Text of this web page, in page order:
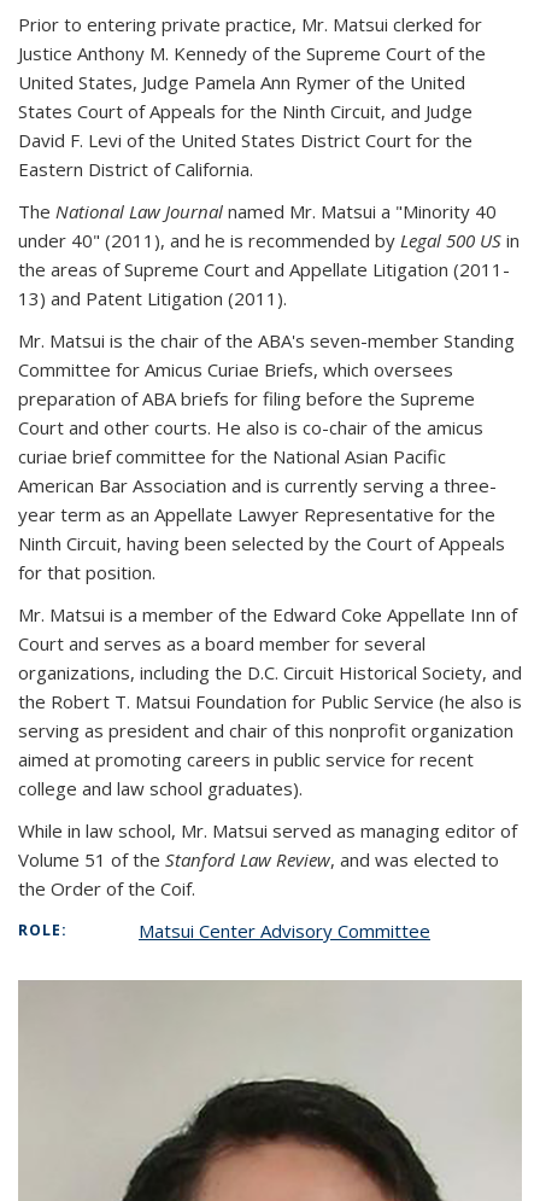
Prior to entering private practice, Mr. Matsui clerked for
Justice Anthony M. Kennedy of the Supreme Court of the
United States, Judge Pamela Ann Rymer of the United
States Court of Appeals for the Ninth Circuit, and Judge
David F. Levi of the United States District Court for the
Eastern District of California.
The National Law Journal named Mr. Matsui a "Minority 40
under 40" (2011), and he is recommended by Legal 500 US in
the areas of Supreme Court and Appellate Litigation (2011-
13) and Patent Litigation (2011).
Mr. Matsui is the chair of the ABA's seven-member Standing
Committee for Amicus Curiae Briefs, which oversees
preparation of ABA briefs for filing before the Supreme
Court and other courts. He also is co-chair of the amicus
curiae brief committee for the National Asian Pacific
American Bar Association and is currently serving a three-
year term as an Appellate Lawyer Representative for the
Ninth Circuit, having been selected by the Court of Appeals
for that position.
Mr. Matsui is a member of the Edward Coke Appellate Inn of
Court and serves as a board member for several
organizations, including the D.C. Circuit Historical Society, and
the Robert T. Matsui Foundation for Public Service (he also is
serving as president and chair of this nonprofit organization
aimed at promoting careers in public service for recent
college and law school graduates).
While in law school, Mr. Matsui served as managing editor of
Volume 51 of the Stanford Law Review, and was elected to
the Order of the Coif.
ROLE: Matsui Center Advisory Committee